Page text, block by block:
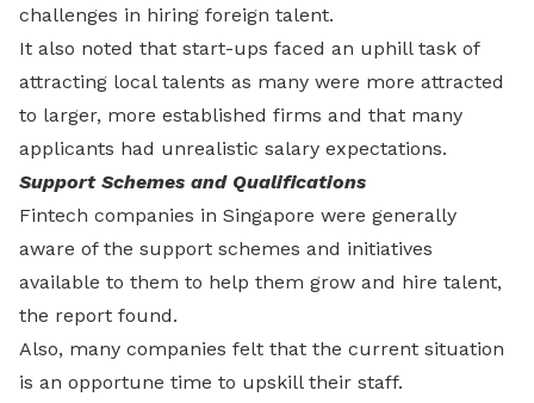
challenges in hiring foreign talent.
It also noted that start-ups faced an uphill task of
attracting local talents as many were more attracted
to larger, more established firms and that many
applicants had unrealistic salary expectations.
Support Schemes and Qualifications
Fintech companies in Singapore were generally
aware of the support schemes and initiatives
available to them to help them grow and hire talent,
the report found.
Also, many companies felt that the current situation
is an opportune time to upskill their staff.